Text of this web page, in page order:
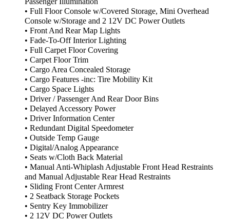
• Full Floor Console w/Covered Storage, Mini Overhead
Console w/Storage and 2 12V DC Power Outlets
• Front And Rear Map Lights
• Fade-To-Off Interior Lighting
• Full Carpet Floor Covering
• Carpet Floor Trim
• Cargo Area Concealed Storage
• Cargo Features -inc: Tire Mobility Kit
• Cargo Space Lights
• Driver / Passenger And Rear Door Bins
• Delayed Accessory Power
• Driver Information Center
• Redundant Digital Speedometer
• Outside Temp Gauge
• Digital/Analog Appearance
• Seats w/Cloth Back Material
• Manual Anti-Whiplash Adjustable Front Head Restraints
and Manual Adjustable Rear Head Restraints
• Sliding Front Center Armrest
• 2 Seatback Storage Pockets
• Sentry Key Immobilizer
• 2 12V DC Power Outlets